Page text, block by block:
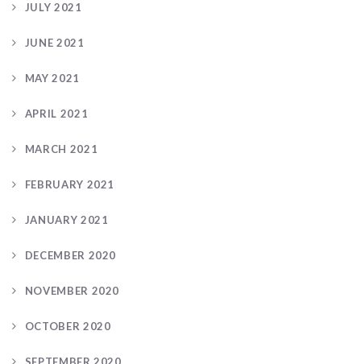
JULY 2021
JUNE 2021
MAY 2021
APRIL 2021
MARCH 2021
FEBRUARY 2021
JANUARY 2021
DECEMBER 2020
NOVEMBER 2020
OCTOBER 2020